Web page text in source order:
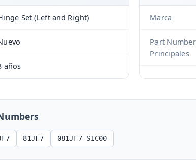
Set (Left and Right)
años
Marca
Part
Principales
81JF7 081JF7-SIC00